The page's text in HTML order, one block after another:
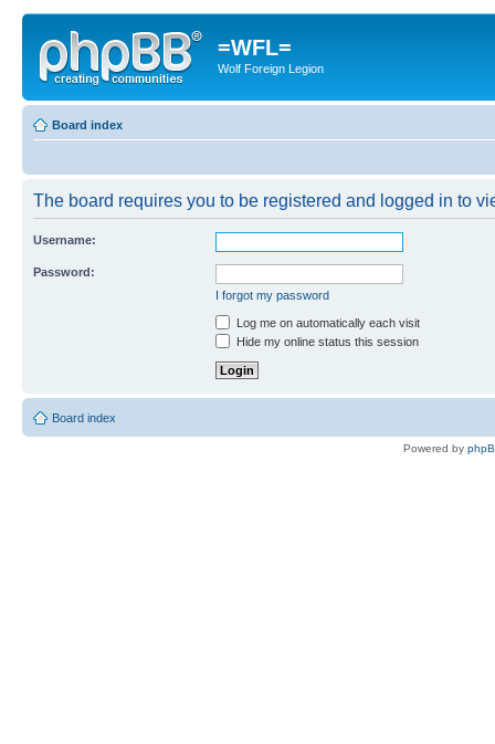
=WFL=
Wolf Foreign Legion
Board index
The board requires you to be registered and logged in to
Username:
Password:
I forgot my password
Log me on automatically each visit
Hide my online status this session
Board index
Powered by